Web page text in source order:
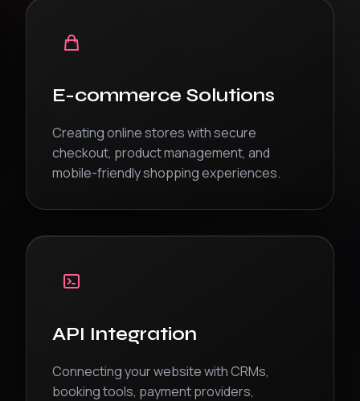
E-commerce Solutions
Creating online stores with secure
checkout, product management, and
mobile-friendly shopping experiences.
API Integration
Connecting your website with CRMs,
booking tools, payment providers,